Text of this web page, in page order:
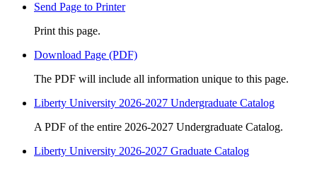
Send Page to Printer
Print this page.
Download Page (PDF)
The PDF will include all information unique to this page.
Liberty University 2026-2027 Undergraduate Catalog
A PDF of the entire 2026-2027 Undergraduate Catalog.
Liberty University 2026-2027 Graduate Catalog